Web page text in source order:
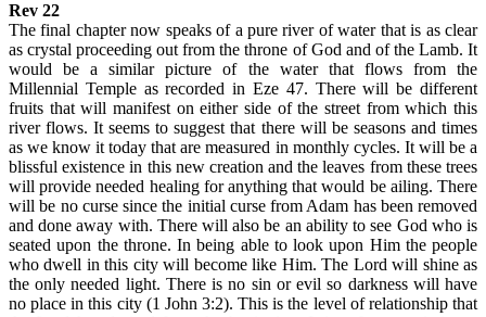
Rev 22
The final chapter now speaks of a pure river of water that is as clear
as crystal proceeding out from the throne of God and of the Lamb. It
would be a similar picture of the water that flows from the
Millennial Temple as recorded in Eze 47. There will be different
fruits that will manifest on either side of the street from which this
river flows. It seems to suggest that there will be seasons and times
as we know it today that are measured in monthly cycles. It will be a
blissful existence in this new creation and the leaves from these trees
will provide needed healing for anything that would be ailing. There
will be no curse since the initial curse from Adam has been removed
and done away with. There will also be an ability to see God who is
seated upon the throne. In being able to look upon Him the people
who dwell in this city will become like Him. The Lord will shine as
the only needed light. There is no sin or evil so darkness will have
no place in this city (1 John 3:2). This is the level of relationship that